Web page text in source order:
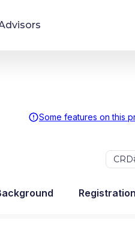
avoid surprises and
Some features on this